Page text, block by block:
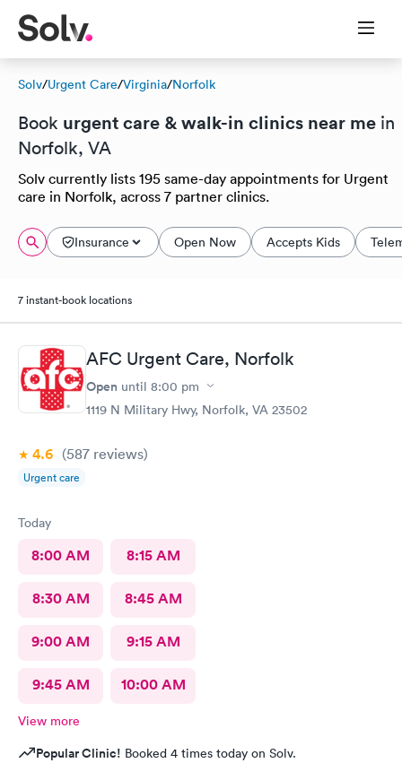
Solv/Urgent Care/Virginia/Norfolk
Book urgent care & walk-in clinics near me in
Norfolk, VA
Solv currently lists 195 same-day appointments for Urgent
care in Norfolk, across 7 partner clinics.
Insurance Open Now Accepts Kids
7 instant-book locations
AFC Urgent Care, Norfolk
Open until 8:00 pm
1119 N Military Hwy, Norfolk, VA 23502
4.6 (587 reviews)
Urgent care
Today
8:00 AM 8:15 AM
8:30 AM 8:45 AM
9:00 AM 9:15 AM
9:45 AM 10:00 AM
View more
Popular Clinic! Booked 4 times today on Solv.